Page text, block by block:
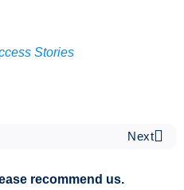
Stories
Next
recommend us.